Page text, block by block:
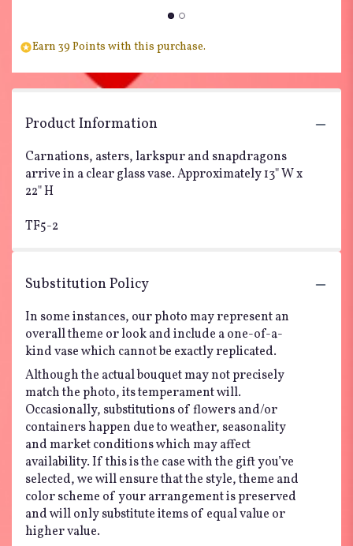
Earn 39 Points with this purchase.
Product Information
Carnations, asters, larkspur and snapdragons
arrive in a clear glass vase. Approximately 13" W x
22" H
TF5-2
Substitution Policy
In some instances, our photo may represent an
overall theme or look and include a one-of-a-
kind vase which cannot be exactly replicated.
Although the actual bouquet may not precisely
match the photo, its temperament will.
Occasionally, substitutions of flowers and/or
containers happen due to weather, seasonality
and market conditions which may affect
availability. If this is the case with the gift you’ve
selected, we will ensure that the style, theme and
color scheme of your arrangement is preserved
and will only substitute items of equal value or
higher value.